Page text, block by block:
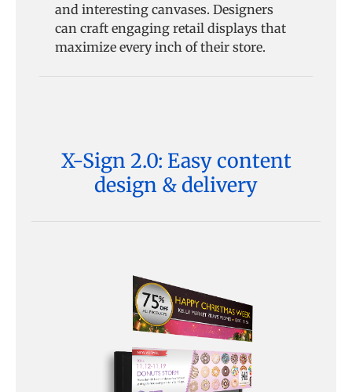
and interesting canvases. Designers
can craft engaging retail displays that
maximize every inch of their store.
X-Sign 2.0: Easy content
design & delivery